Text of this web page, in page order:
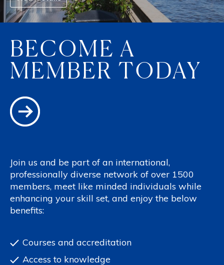
BECOME A
MEMBER TODAY
Join us and be part of an international,
professionally diverse network of over 1500
members, meet like minded individuals while
enhancing your skill set, and enjoy the below
benefits:
Courses and accreditation
Access to knowledge